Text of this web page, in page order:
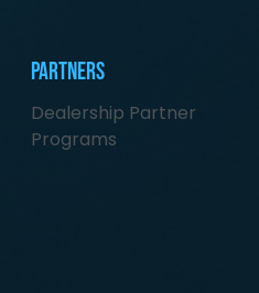
Partners
Dealership Partner
Programs